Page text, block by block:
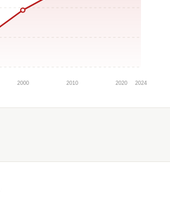
2000 2010 2020 2024